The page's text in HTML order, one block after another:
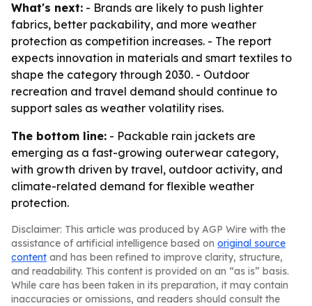
What's next: - Brands are likely to push lighter
fabrics, better packability, and more weather
protection as competition increases. - The report
expects innovation in materials and smart textiles to
shape the category through 2030. - Outdoor
recreation and travel demand should continue to
support sales as weather volatility rises.
The bottom line: - Packable rain jackets are
emerging as a fast-growing outerwear category,
with growth driven by travel, outdoor activity, and
climate-related demand for flexible weather
protection.
Disclaimer: This article was produced by AGP Wire with the
assistance of artificial intelligence based on original source
content and has been refined to improve clarity, structure,
and readability. This content is provided on an “as is” basis.
While care has been taken in its preparation, it may contain
inaccuracies or omissions, and readers should consult the